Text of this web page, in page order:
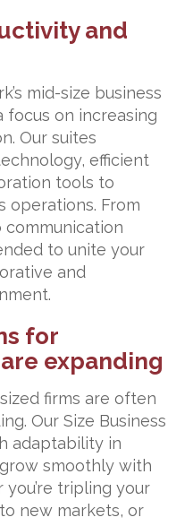
and
mid-size business
focus on increasing
Our suites
efficient
tools to
operations. From
to unite your
and
for
expanding
firms are often
Our Size Business
adaptability in
smoothly with
tripling your
new markets, or